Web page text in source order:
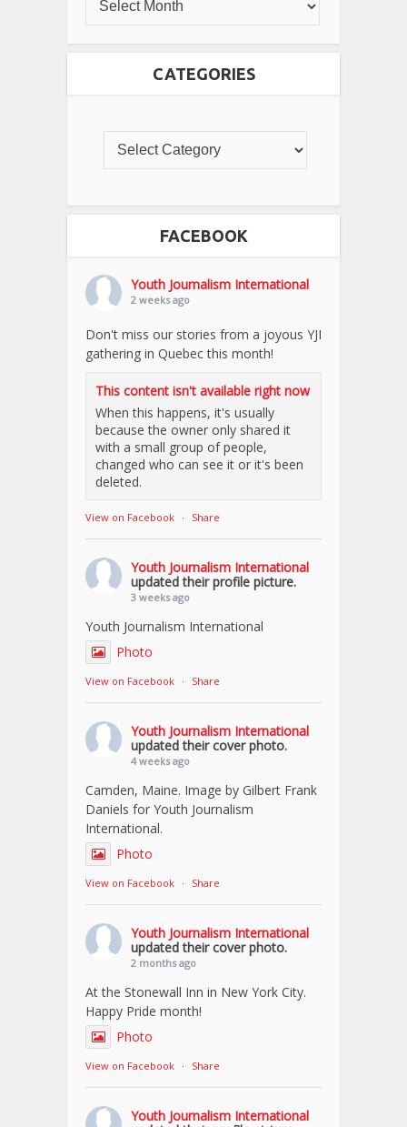
CATEGORIES
FACEBOOK
Youth Journalism International
2 weeks ago
Don't miss our stories from a joyous YJI
gathering in Quebec this month!
This content isn't available right now
When this happens, it's usually
because the owner only shared it
with a small group of people,
changed who can see it or it's been
deleted.
View on Facebook · Share
Youth Journalism International
updated their profile picture.
3 weeks ago
Youth Journalism International
Photo
View on Facebook · Share
Youth Journalism International
updated their cover photo.
4 weeks ago
Camden, Maine. Image by Gilbert Frank
Daniels for Youth Journalism
International.
Photo
View on Facebook · Share
Youth Journalism International
updated their cover photo.
2 months ago
At the Stonewall Inn in New York City.
Happy Pride month!
Photo
View on Facebook · Share
Youth Journalism International